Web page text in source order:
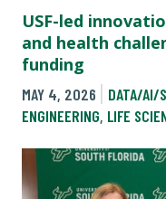
USF-led
and health
funding
MAY 4, 2026 DATA/AI/
ENGINEERING, LIFE